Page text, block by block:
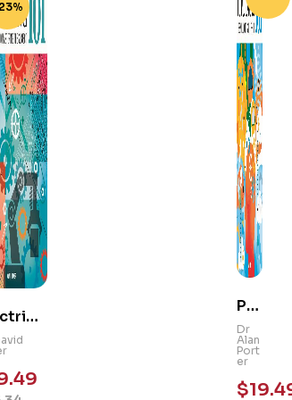
Ps
yc
hol
og
y
Dr
Alan
Port
er
$